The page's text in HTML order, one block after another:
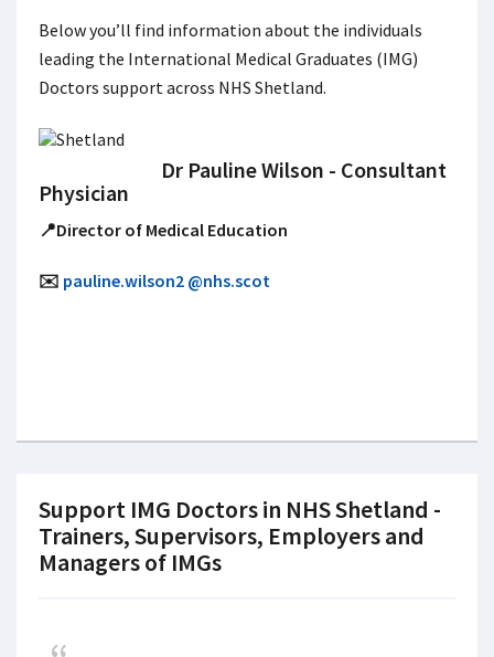
Below you’ll find information about the individuals
leading the International Medical Graduates (IMG)
Doctors support across NHS Shetland.
Dr Pauline Wilson - Consultant
Physician
📍Director of Medical Education
✉️ pauline.wilson2 @nhs.scot
Support IMG Doctors in NHS Shetland -
Trainers, Supervisors, Employers and
Managers of IMGs